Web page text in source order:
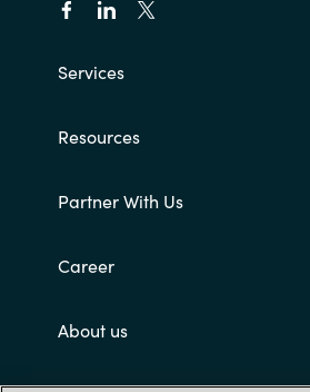
Services
Resources
Partner With Us
Career
About us